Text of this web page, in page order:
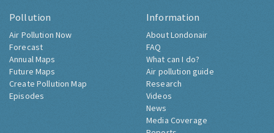
Pollution
Air Pollution Now
Forecast
Annual Maps
Future Maps
Create Pollution Map
Episodes
Information
About Londonair
FAQ
What can I do?
Air pollution guide
Research
Videos
News
Media Coverage